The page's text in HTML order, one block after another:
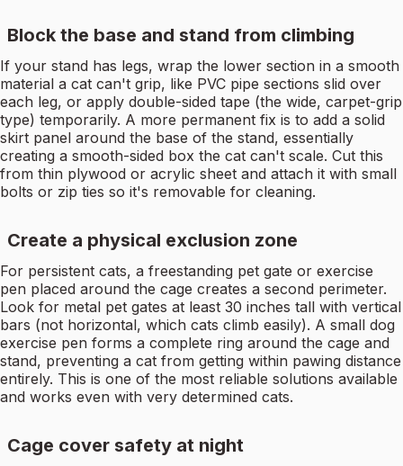
Block the base and stand from climbing
If your stand has legs, wrap the lower section in a smooth
material a cat can't grip, like PVC pipe sections slid over
each leg, or apply double-sided tape (the wide, carpet-grip
type) temporarily. A more permanent fix is to add a solid
skirt panel around the base of the stand, essentially
creating a smooth-sided box the cat can't scale. Cut this
from thin plywood or acrylic sheet and attach it with small
bolts or zip ties so it's removable for cleaning.
Create a physical exclusion zone
For persistent cats, a freestanding pet gate or exercise
pen placed around the cage creates a second perimeter.
Look for metal pet gates at least 30 inches tall with vertical
bars (not horizontal, which cats climb easily). A small dog
exercise pen forms a complete ring around the cage and
stand, preventing a cat from getting within pawing distance
entirely. This is one of the most reliable solutions available
and works even with very determined cats.
Cage cover safety at night